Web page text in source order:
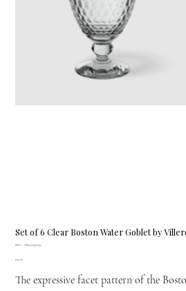
Set of 6 Clear Boston Water Goblet by
SKU:
SKU
VB-11-7299-0130
Price
£114.00
The expressive facet pattern of the